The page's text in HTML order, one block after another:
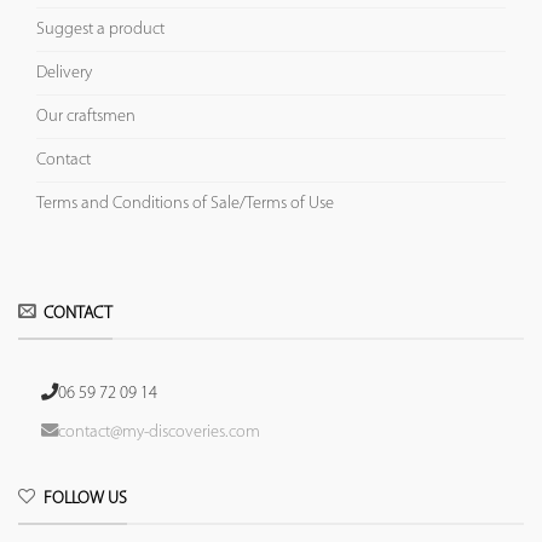
Suggest a product
Delivery
Our craftsmen
Contact
Terms and Conditions of Sale/Terms of Use
CONTACT
06 59 72 09 14
contact@my-discoveries.com
FOLLOW US